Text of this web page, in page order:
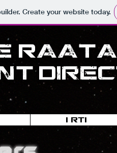
Create your website today.
Raata
I-RTI